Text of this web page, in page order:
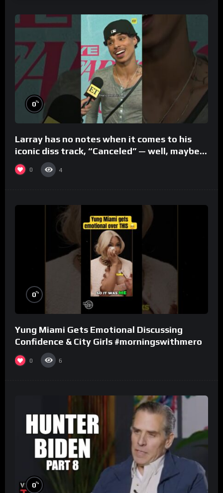
0%
Larray has no notes when it comes to his
iconic diss track, “Canceled” — well, maybe
one.
0 4
0%
Yung Miami Gets Emotional Discussing
Confidence & City Girls #morningswithmero
0 6
0%